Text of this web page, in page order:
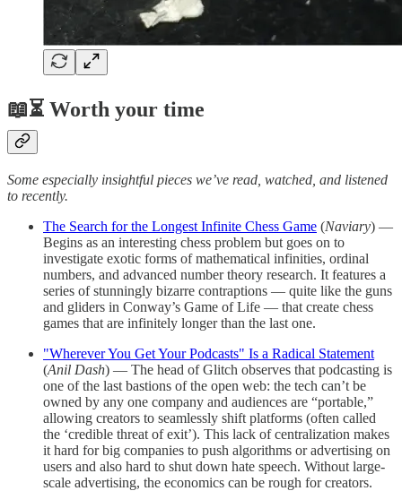
📖⏳ Worth your time
Some especially insightful pieces we’ve read, watched, and listened
to recently.
The Search for the Longest Infinite Chess Game (Naviary) —
Begins as an interesting chess problem but goes on to
investigate exotic forms of mathematical infinities, ordinal
numbers, and advanced number theory research. It features a
series of stunningly bizarre contraptions — quite like the guns
and gliders in Conway’s Game of Life — that create chess
games that are infinitely longer than the last one.
"Wherever You Get Your Podcasts" Is a Radical Statement
(Anil Dash) — The head of Glitch observes that podcasting is
one of the last bastions of the open web: the tech can’t be
owned by any one company and audiences are “portable,”
allowing creators to seamlessly shift platforms (often called
the ‘credible threat of exit’). This lack of centralization makes
it hard for big companies to push algorithms or advertising on
users and also hard to shut down hate speech. Without large-
scale advertising, the economics can be rough for creators.